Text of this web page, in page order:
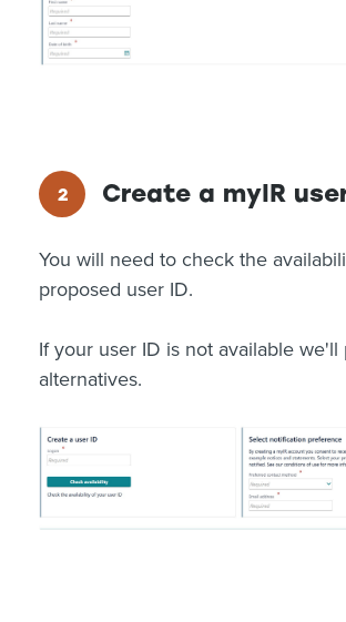
Create a myIR
You will need to check the
proposed user ID.
If your user ID is not available we'll
alternatives.